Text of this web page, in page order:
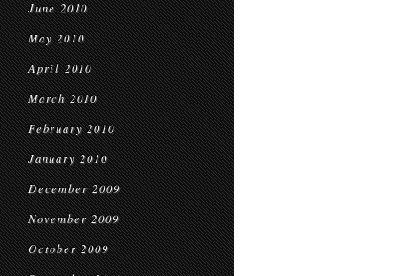
June 2010
May 2010
April 2010
March 2010
February 2010
January 2010
December 2009
November 2009
October 2009